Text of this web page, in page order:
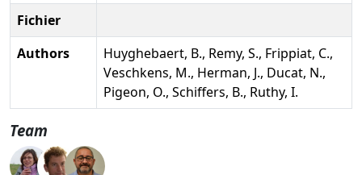
Fichier
Authors
Huyghebaert, B., Remy, S., Frippiat, C.,
Veschkens, M., Herman, J., Ducat, N.,
Pigeon, O., Schiffers, B., Ruthy, I.
Team